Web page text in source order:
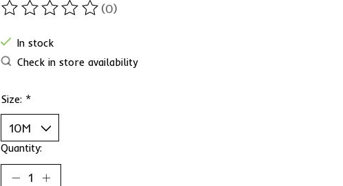
The rating of this product is
(0)
In stock
Check in store availability
Size: *
Quantity: